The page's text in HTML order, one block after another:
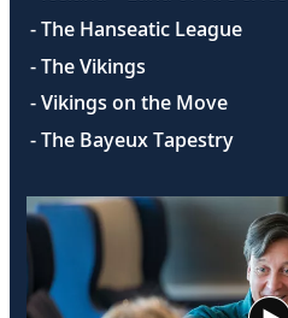
- The Hanseatic League
- The Vikings
- Vikings on the Move
- The Bayeux Tapestry